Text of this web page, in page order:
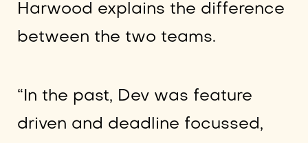
Harwood explains the difference
between the two teams.
“In the past, Dev was feature
driven and deadline focussed,